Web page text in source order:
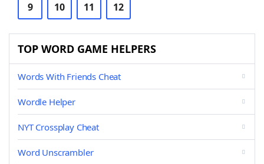
9 10 11 12
TOP WORD GAME HELPERS
Words With Friends Cheat
Wordle Helper
NYT Crossplay Cheat
Word Unscrambler